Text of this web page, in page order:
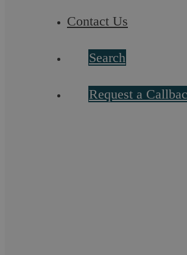
Contact Us
Search
Request a
There has been a lot of emphasis on zero
say that they are a ...